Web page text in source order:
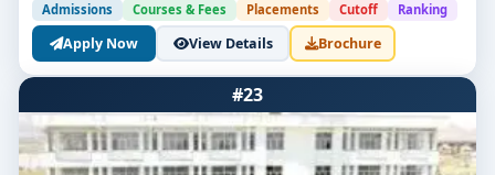
Admissions Courses & Fees Placements Cutoff Ranking
Apply Now View Details Brochure
#23